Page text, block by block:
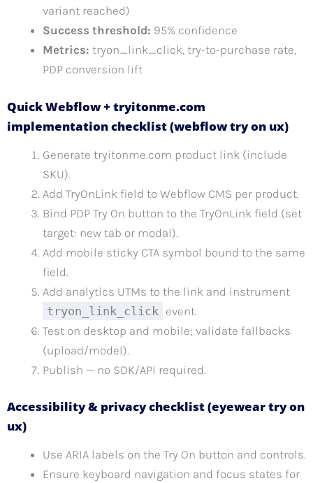
variant reached)
Success threshold: 95% confidence
Metrics: tryon_link_click, try-to-purchase rate,
PDP conversion lift
Quick Webflow + tryitonme.com
implementation checklist (webflow try on ux)
Generate tryitonme.com product link (include
SKU).
Add TryOnLink field to Webflow CMS per product.
Bind PDP Try On button to the TryOnLink field (set
target: new tab or modal).
Add mobile sticky CTA symbol bound to the same
field.
Add analytics UTMs to the link and instrument
tryon_link_click event.
Test on desktop and mobile; validate fallbacks
(upload/model).
Publish — no SDK/API required.
Accessibility & privacy checklist (eyewear try on
ux)
Use ARIA labels on the Try On button and controls.
Ensure keyboard navigation and focus states for